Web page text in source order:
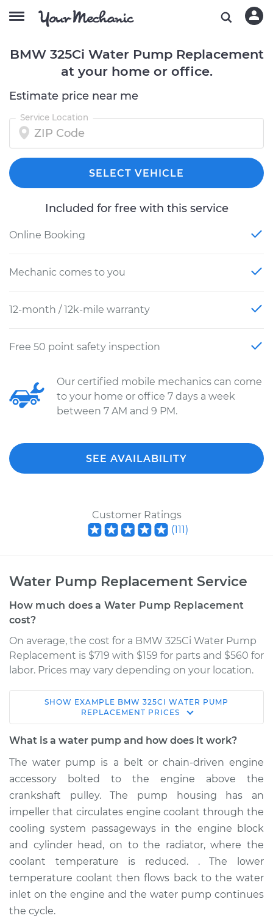
BMW 325Ci Water Pump Replacement
at your home or office.
Estimate price near me
Service Location
SELECT VEHICLE
Included for free with this service
Online Booking
Mechanic comes to you
12-month / 12k-mile warranty
Free 50 point safety inspection
Our certified mobile mechanics can come
to your home or office 7 days a week
between 7 AM and 9 PM.
SEE AVAILABILITY
Customer Ratings
(111)
Water Pump Replacement Service
How much does a Water Pump Replacement
cost?
On average, the cost for a BMW 325Ci Water Pump
Replacement is $719 with $159 for parts and $560 for
labor. Prices may vary depending on your location.
2005 BMW 325Ci
L6-2.5L
Replacement
Estimate $1009.00
Shop/Dealer Price $1131.45-$1442.10
2002 BMW 325Ci
L6-2.5L
SHOW EXAMPLE BMW 325CI WATER PUMP
REPLACEMENT PRICES
What is a water pump and how does it work?
The water pump is a belt or chain-driven engine
accessory bolted to the engine above the
crankshaft pulley. The pump housing has an
impeller that circulates engine coolant through the
cooling system passageways in the engine block
and cylinder head, on to the radiator, where the
coolant temperature is reduced. . The lower
temperature coolant then flows back to the water
inlet on the engine and the water pump continues
the cycle.